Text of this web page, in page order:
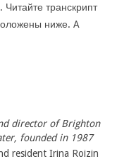
транскрипт
ниже. A
director of Brighton
founded in 1987
resident Irina Roizin